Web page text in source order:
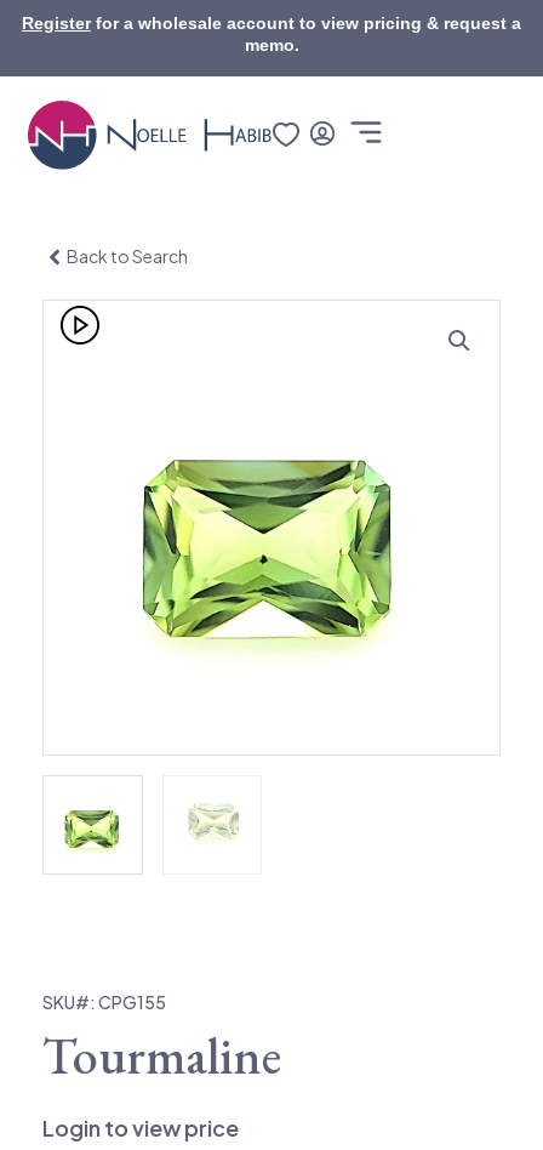
SkipRegisterfor a wholesale account to view pricing & request a
memo.
Back to Search
SKU#: CPG155
Tourmaline
Login to view price